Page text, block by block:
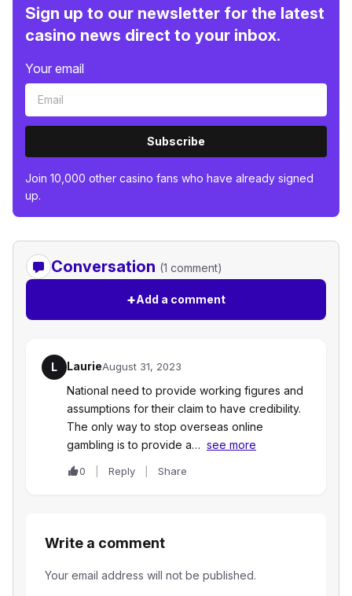
Sign up to our newsletter for the latest
casino news direct to your inbox.
Your email
Subscribe
Join 10,000 other casino fans who have already signed
up.
Conversation (1 comment)
+Add a comment
L LaurieAugust 31, 2023
National need to provide working figures and
assumptions for their claim to have credibility.
The only way to stop overseas online
gambling is to provide a… see more
0 Reply Share
Write a comment
Your email address will not be published.